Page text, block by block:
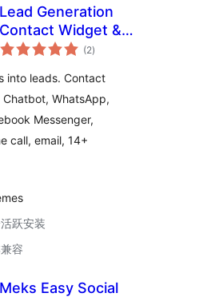
Lead Generation
Contact Widget &
AI Chatbot: Chat
Telegram, Email –
SiteLeads
(2总
评)
into leads. Contact
WhatsApp,
Messenger,
call, email, 14+
跃安装
容
Meks Easy Social